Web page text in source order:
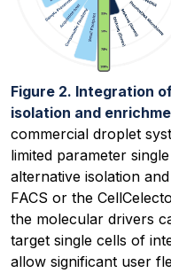
Figure 2. Integration
isolation and
commercial droplet
limited parameter
alternative isolation
FACS or the
the molecular drivers
target single cells of
allow significant user